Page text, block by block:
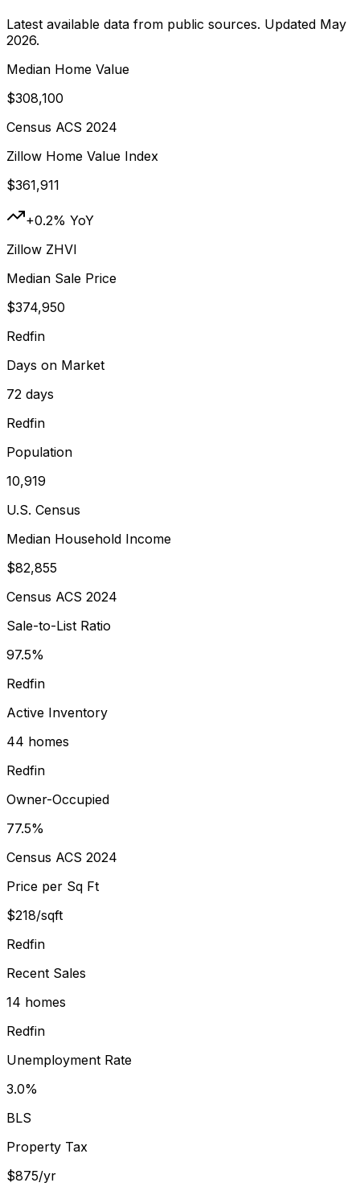
Latest available data from public sources. Updated May
2026.
Median Home Value
$308,100
Census ACS 2024
Zillow Home Value Index
$361,911
+0.2% YoY
Zillow ZHVI
Median Sale Price
$374,950
Redfin
Days on Market
72 days
Redfin
Population
10,919
U.S. Census
Median Household Income
$82,855
Census ACS 2024
Sale-to-List Ratio
97.5%
Redfin
Active Inventory
44 homes
Redfin
Owner-Occupied
77.5%
Census ACS 2024
Price per Sq Ft
$218/sqft
Redfin
Recent Sales
14 homes
Redfin
Unemployment Rate
3.0%
BLS
Property Tax
$875/yr